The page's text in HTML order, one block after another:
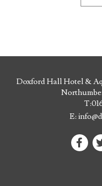
Doxford Hall Hotel &
T:
E: